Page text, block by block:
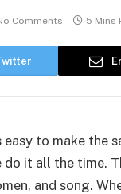
Comments 5 Mins
easy to make the
do it all the time.
and song.